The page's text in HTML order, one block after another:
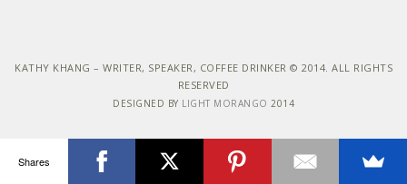
KATHY KHANG – WRITER, SPEAKER, COFFEE DRINKER © 2014. ALL RIGHTS
RESERVED
DESIGNED BY LIGHT MORANGO 2014
Shares